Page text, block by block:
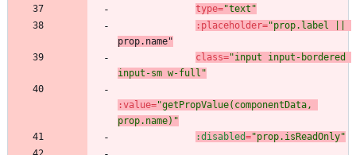
type="text"
: placeholder="prop.label ||
prop.name"
class="input input-bordered
input-sm w-full"
:value="getPropValue(componentData,
prop.name)"
:disabled="prop.isReadOnly"